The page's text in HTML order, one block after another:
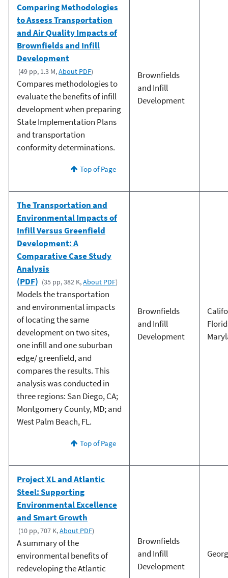
Comparing Methodologies
to Assess Transportation
and Air Quality Impacts of
Brownfields and Infill
Development
(49 pp, 1.3 M,About PDF)
Compares methodologies to
evaluate the benefits of infill
development when preparing
State Implementation Plans
and transportation
conformity determinations.
Top of Page
Brownfields
and Infill
Development
The Transportation and
Environmental Impacts of
Infill Versus Greenfield
Development: A
Comparative Case Study
Analysis
(PDF) (35 pp, 382 K,About PDF)
Models the transportation
and environmental impacts
of locating the same
development on two sites,
one infill and one suburban
edge/ greenfield, and
compares the results. This
analysis was conducted in
three regions: San Diego, CA;
Montgomery County, MD; and
West Palm Beach, FL.
Top of Page
Brownfields
and Infill
Development
Project XL and Atlantic
Steel: Supporting
Environmental Excellence
and Smart Growth
(10 pp, 707 K,About PDF)
A summary of the
environmental benefits of
redeveloping the Atlantic
Brownfields
and Infill
Development